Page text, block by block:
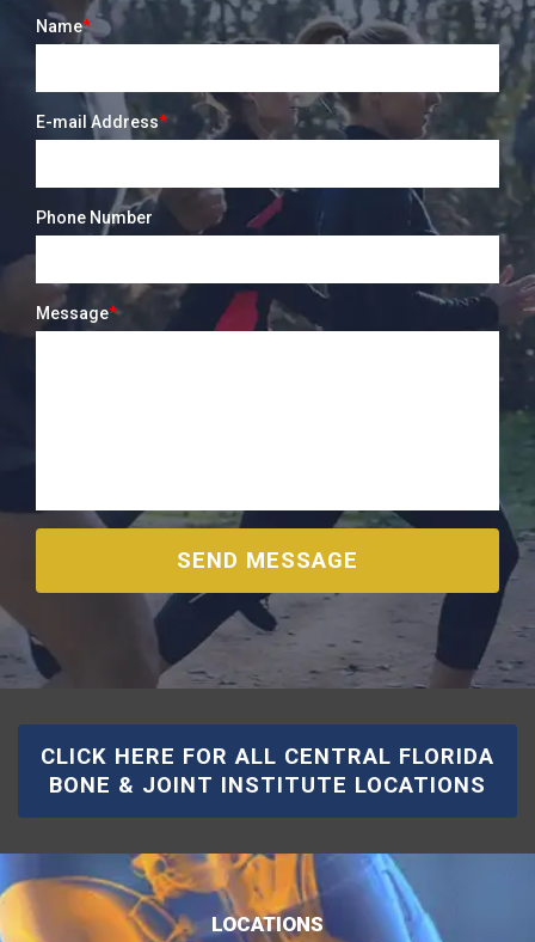
Name*
E-mail Address*
Phone Number
Message*
SEND MESSAGE
CLICK HERE FOR ALL CENTRAL FLORIDA
BONE & JOINT INSTITUTE LOCATIONS
LOCATIONS